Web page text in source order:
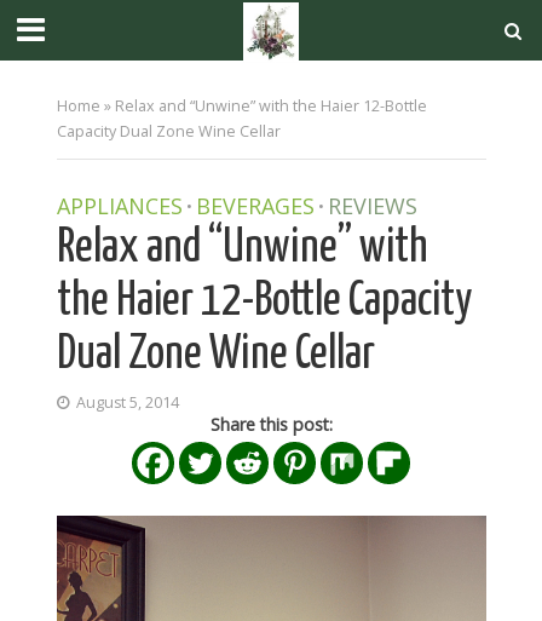
Home » Relax and “Unwine” with the Haier 12-Bottle
Capacity Dual Zone Wine Cellar
APPLIANCES • BEVERAGES • REVIEWS
Relax and “Unwine” with
the Haier 12-Bottle Capacity
Dual Zone Wine Cellar
August 5, 2014
Share this post: